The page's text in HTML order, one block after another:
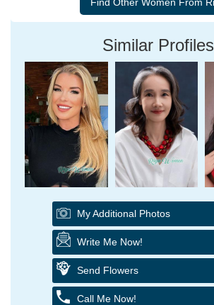
Similar Profiles
My Additional Photos
Write Me Now!
Send Flowers
Call Me Now!